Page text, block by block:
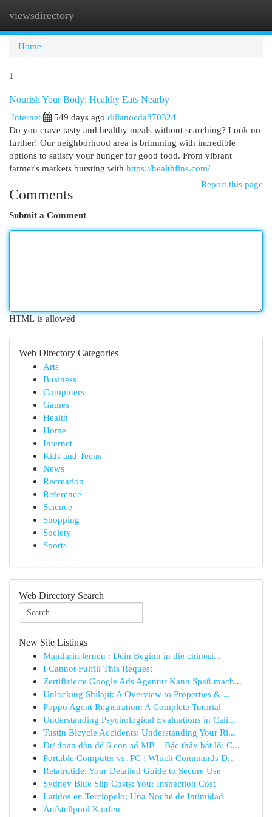
viewsdirectory
Home
1
Nourish Your Body: Healthy Eats Nearby
Internet
549 days ago dillanocda870324
Do you crave tasty and healthy meals without searching? Look no
further! Our neighborhood area is brimming with incredible
options to satisfy your hunger for good food. From vibrant
farmer's markets bursting with https://healthfins.com/
Report this page
Comments
Submit a Comment
HTML is allowed
Web Directory Categories
Arts
Business
Computers
Games
Health
Home
Internet
Kids and Teens
News
Recreation
Reference
Science
Shopping
Society
Sports
Web Directory Search
New Site Listings
Mandarin lernen : Dein Beginn in die chinesi...
I Cannot Fulfill This Request
Zertifizierte Google Ads Agentur Kann Spaß mach...
Unlocking Shilajit: A Overview to Properties & ...
Poppo Agent Registration: A Complete Tutorial
Understanding Psychological Evaluations in Cali...
Tustin Bicycle Accidents: Understanding Your Ri...
Dự đoán dàn đề 6 con số MB – Bậc thầy bắt lô: C...
Portable Computer vs. PC : Which Commands D...
Retatrutide: Your Detailed Guide to Secure Use
Sydney Blue Slip Costs: Your Inspection Cost
Latidos en Terciopelo: Una Noche de Intimidad
Aufstellpool Kaufen